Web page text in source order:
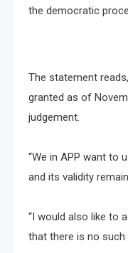
the democratic
The statement
granted as of
judgement.
“We in APP want to
and its validity
“I would also like to
that there is no such